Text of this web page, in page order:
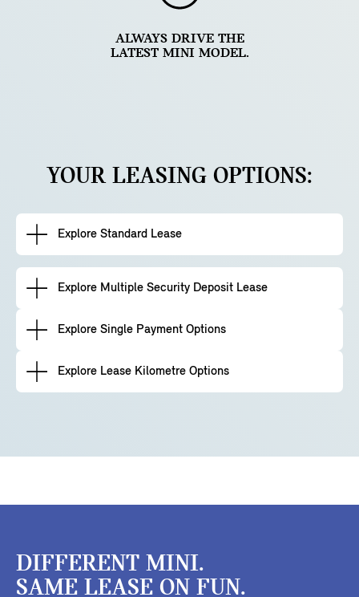
ALWAYS DRIVE THE
LATEST MINI MODEL.
YOUR LEASING OPTIONS:
Explore Standard Lease
Explore Multiple Security Deposit Lease
Explore Single Payment Options
Explore Lease Kilometre Options
DIFFERENT MINI.
SAME LEASE ON FUN.​